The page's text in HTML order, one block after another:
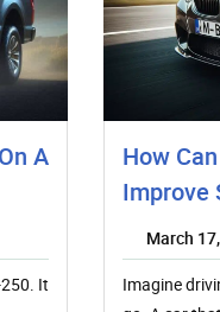
A
It
How
Improve
March
Imagine